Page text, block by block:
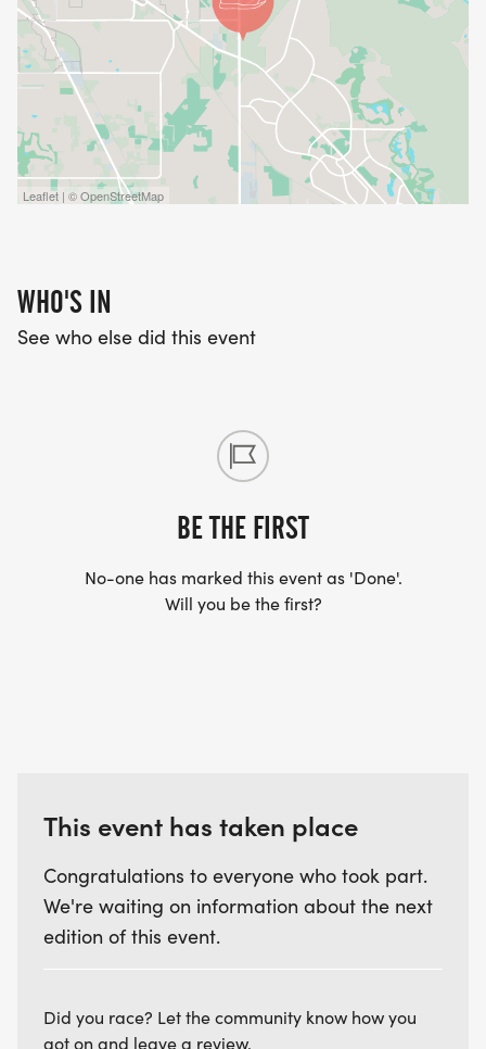
Leaflet | © OpenStreetMap
WHO'S IN
See who else did this event
BE THE FIRST
No-one has marked this event as 'Done'.
Will you be the first?
This event has taken place
Congratulations to everyone who took part.
We're waiting on information about the next
edition of this event.
Did you race? Let the community know how you
got on and leave a review.